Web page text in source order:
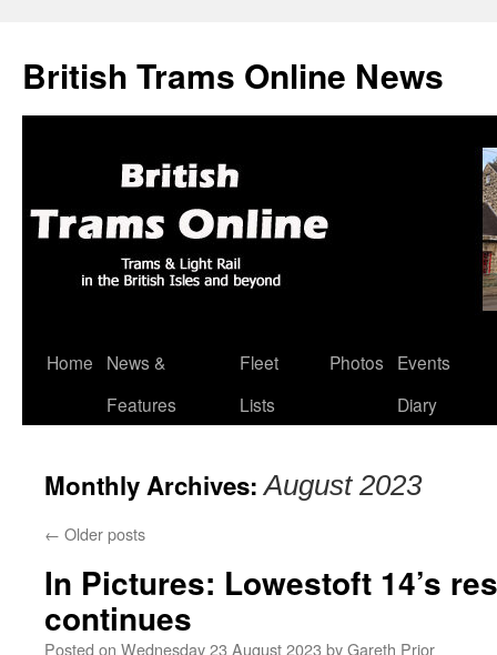
British Trams Online News
Skip
Home
News &
Features
Fleet
Lists
Photos
Events
Diary
Monthly Archives:August 2023
← Older posts
In Pictures: Lowestoft 14’s
continues
Posted on Wednesday 23 August 2023 byGareth Prior